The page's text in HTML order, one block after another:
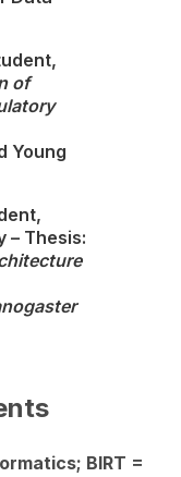
of
Young
– Thesis:
BIRT =